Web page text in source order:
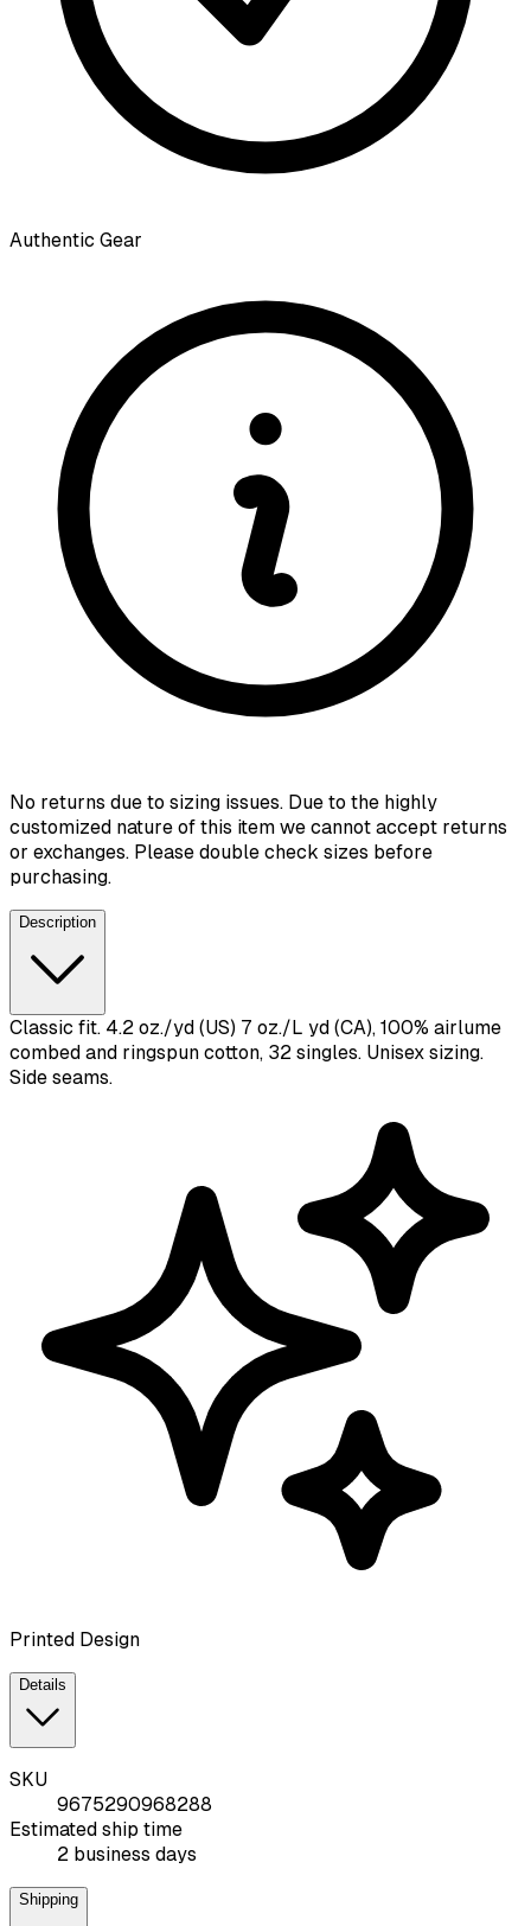
Authentic Gear
No returns due to sizing issues. Due to the highly
customized nature of this item we cannot accept returns
or exchanges. Please double check sizes before
purchasing.
Description
Classic fit. 4.2 oz./yd (US) 7 oz./L yd (CA), 100% airlume
combed and ringspun cotton, 32 singles. Unisex sizing.
Side seams.
Printed Design
Details
SKU
9675290968288
Estimated ship time
2 business days
Shipping